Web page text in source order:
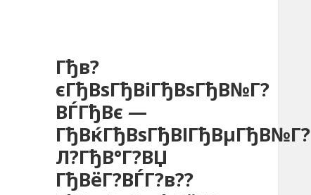
Гђв?
єГђВѕГђВіГђВѕГђВ№Г?
ВЃГђВє —
ГђВќГђВѕГђВІГђВµГђВ№Г?
Л?ГђВ°Г?ВЏ
ГђВёГ?ВЃГ?в??